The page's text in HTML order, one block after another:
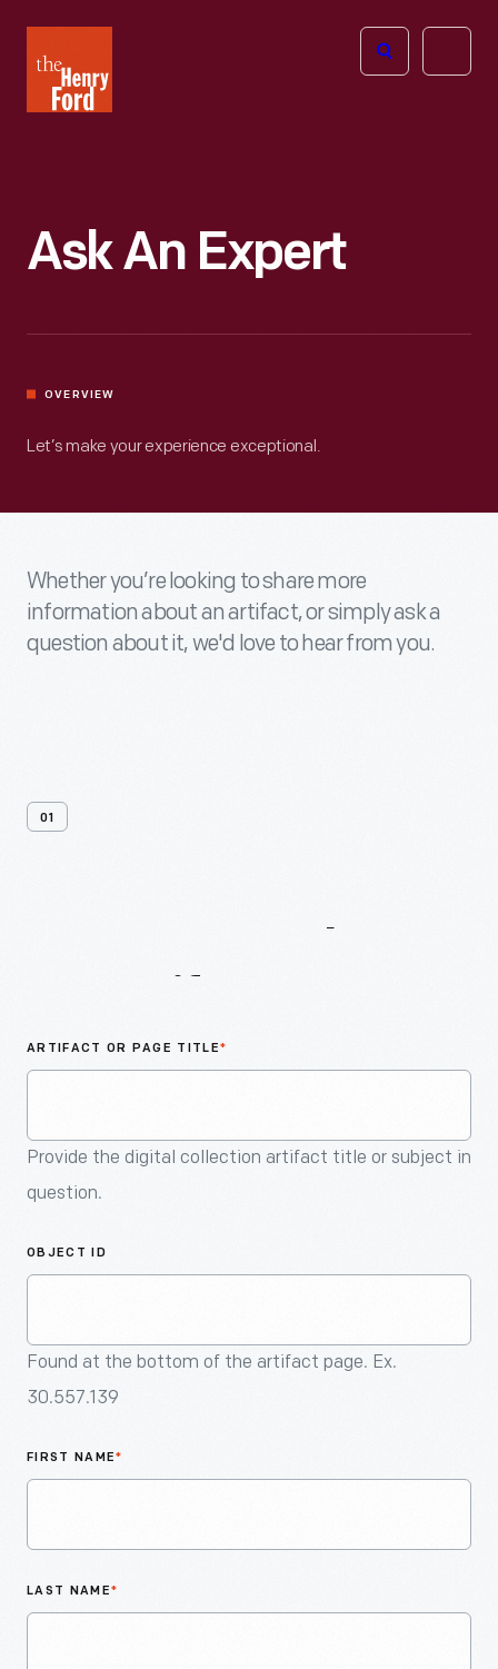
Henry
Ford
Open
Ask An Expert
OVERVIEW
Let’s make your experience exceptional.
Whether you’re looking to share more
information about an artifact, or simply ask a
question about it, we'd love to hear from you.
01
ARTIFACT OR PAGE TITLE*
Provide the digital collection artifact title or subject in
question.
OBJECT ID
Found at the bottom of the artifact page. Ex.
30.557.139
FIRST NAME*
LAST NAME*